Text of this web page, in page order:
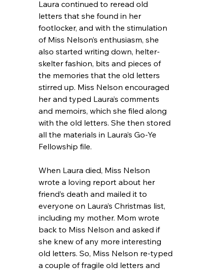
Laura continued to reread old
letters that she found in her
footlocker, and with the stimulation
of Miss Nelson’s enthusiasm, she
also started writing down, helter-
skelter fashion, bits and pieces of
the memories that the old letters
stirred up. Miss Nelson encouraged
her and typed Laura’s comments
and memoirs, which she filed along
with the old letters. She then stored
all the materials in Laura’s Go-Ye
Fellowship file.
When Laura died, Miss Nelson
wrote a loving report about her
friend’s death and mailed it to
everyone on Laura’s Christmas list,
including my mother. Mom wrote
back to Miss Nelson and asked if
she knew of any more interesting
old letters. So, Miss Nelson re-typed
a couple of fragile old letters and